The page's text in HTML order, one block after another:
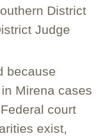
District
Judge
because
Mirena cases
court
exist,